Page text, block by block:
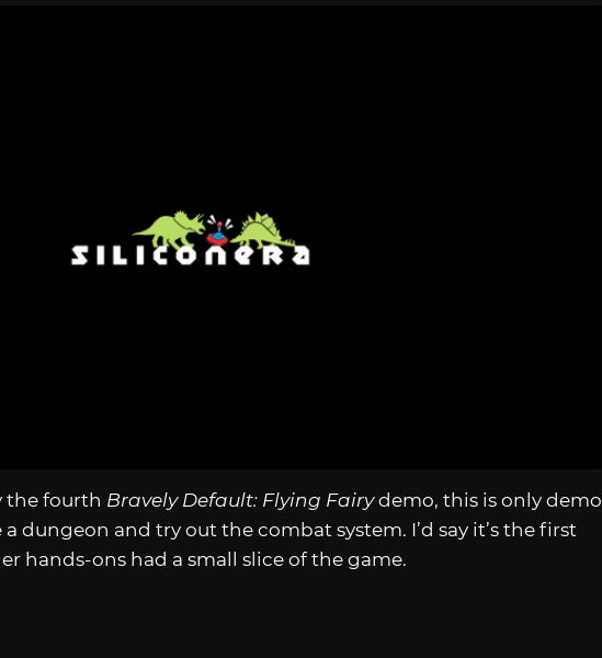
the fourth Bravely Default: Flying Fairydemo, this is only demo
dungeon and try out the combat system. I’d say it’s the first
hands-ons had a small slice of the game.